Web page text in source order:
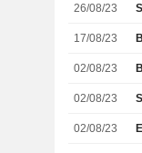
26/08/23
17/08/23
02/08/23
02/08/23
02/08/23